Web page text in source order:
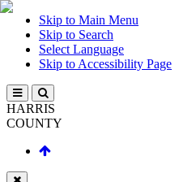
Skip to Main Menu
Skip to Search
Select Language
Skip to Accessibility Page
HARRIS
COUNTY